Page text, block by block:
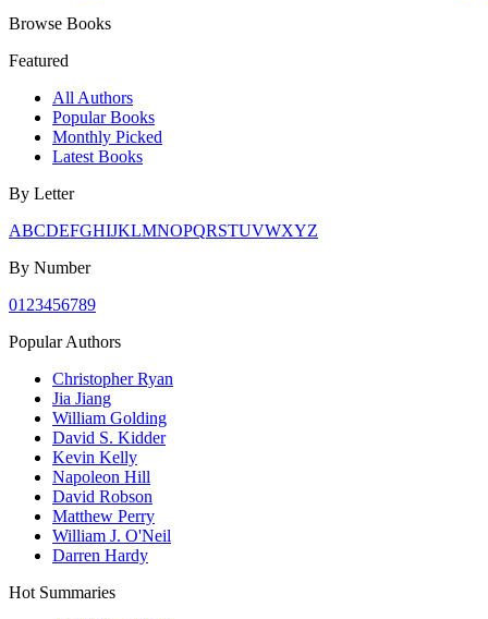
Browse Books
Featured
All Authors
Popular Books
Monthly Picked
Latest Books
By Letter
ABCDEFGHIJKLMNOPQRSTUVWXYZ
By Number
01 23456789
Popular Authors
Christopher Ryan
Jia Jiang
William Golding
David S. Kidder
Kevin Kelly
Napoleon Hill
David Robson
Matthew Perry
William J. O'Neil
Darren Hardy
Hot Summaries